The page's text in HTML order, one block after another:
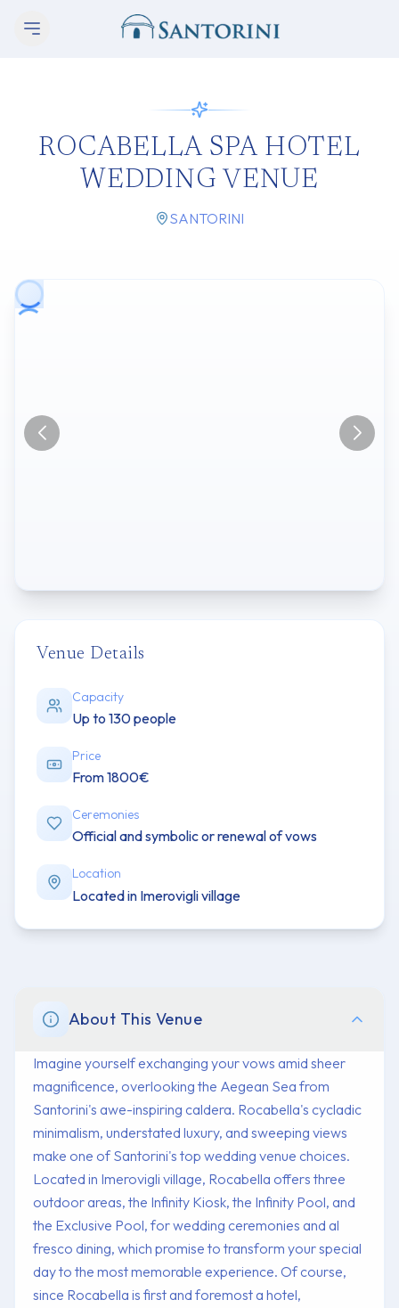
ROCABELLA SPA HOTEL
WEDDING VENUE
SANTORINI
Venue Details
Capacity
Up to 130 people
Price
From 1800€
Ceremonies
Official and symbolic or renewal of vows
Location
Located in Imerovigli village
About This Venue
Imagine yourself exchanging your vows amid sheer
magnificence, overlooking the Aegean Sea from
Santorini's awe-inspiring caldera. Rocabella's cycladic
minimalism, understated luxury, and sweeping views
make one of Santorini's top wedding venue choices.
Located in Imerovigli village, Rocabella offers three
outdoor areas, the Infinity Kiosk, the Infinity Pool, and
the Exclusive Pool, for wedding ceremonies and al
fresco dining, which promise to transform your special
day to the most memorable experience. Of course,
since Rocabella is first and foremost a hotel,